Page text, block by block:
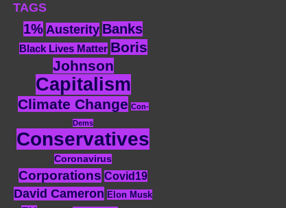
TAGS
1% Austerity Banks
Black Lives Matter Boris
Johnson
Capitalism
Climate Change Con-
Dems
Conservatives
Coronavirus
Corporations Covid19
David Cameron Elon Musk